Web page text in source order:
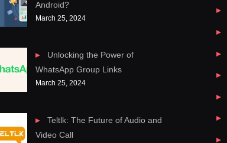
Android?
March 25, 2024
Unlocking the Power of
WhatsApp Group Links
March 25, 2024
Teltlk: The Future of Audio and
Video Call